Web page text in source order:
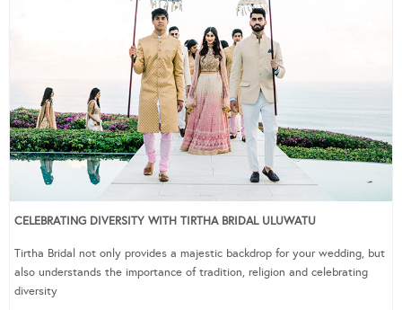
CELEBRATING DIVERSITY WITH TIRTHA BRIDAL ULUWATU
Tirtha Bridal not only provides a majestic backdrop for your wedding, but
also understands the importance of tradition, religion and celebrating
diversity